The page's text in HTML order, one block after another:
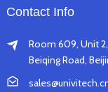
Contact Info
Room 609, Unit 2,
Beiqing Road,